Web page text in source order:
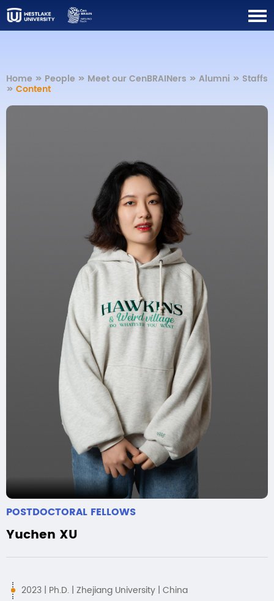
Home >> People >> Meet our CenBRAINers >> Alumni >> Staffs
>> Content
POSTDOCTORAL FELLOWS
Yuchen XU
2023 | Ph.D. | Zhejiang University | China